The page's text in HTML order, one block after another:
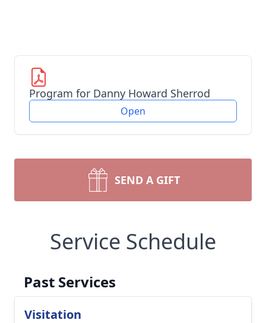
Program for Danny Howard Sherrod
Open
SEND A GIFT
Service Schedule
Past Services
Visitation